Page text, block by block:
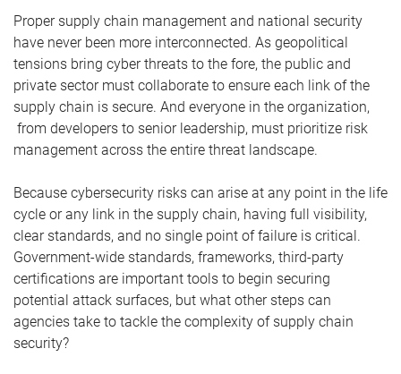
Proper supply chain management and national security
have never been more interconnected. As geopolitical
tensions bring cyber threats to the fore, the public and
private sector must collaborate to ensure each link of the
supply chain is secure. And everyone in the organization,
from developers to senior leadership, must prioritize risk
management across the entire threat landscape.
Because cybersecurity risks can arise at any point in the life
cycle or any link in the supply chain, having full visibility,
clear standards, and no single point of failure is critical.
Government-wide standards, frameworks, third-party
certifications are important tools to begin securing
potential attack surfaces, but what other steps can
agencies take to tackle the complexity of supply chain
security?